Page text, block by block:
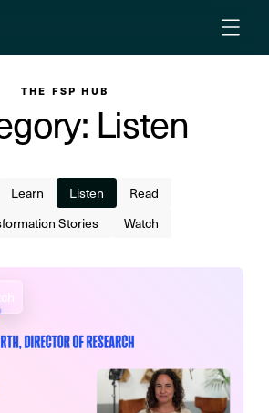
THE FSP HUB
Listen
Learn Listen
Read
Stories
Watch